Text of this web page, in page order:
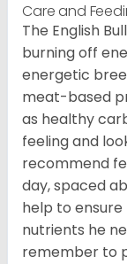
Care and
The English
burning off
energetic
meat-based
as healthy
feeling and
recommend
day, spaced
help to
nutrients he
remember to